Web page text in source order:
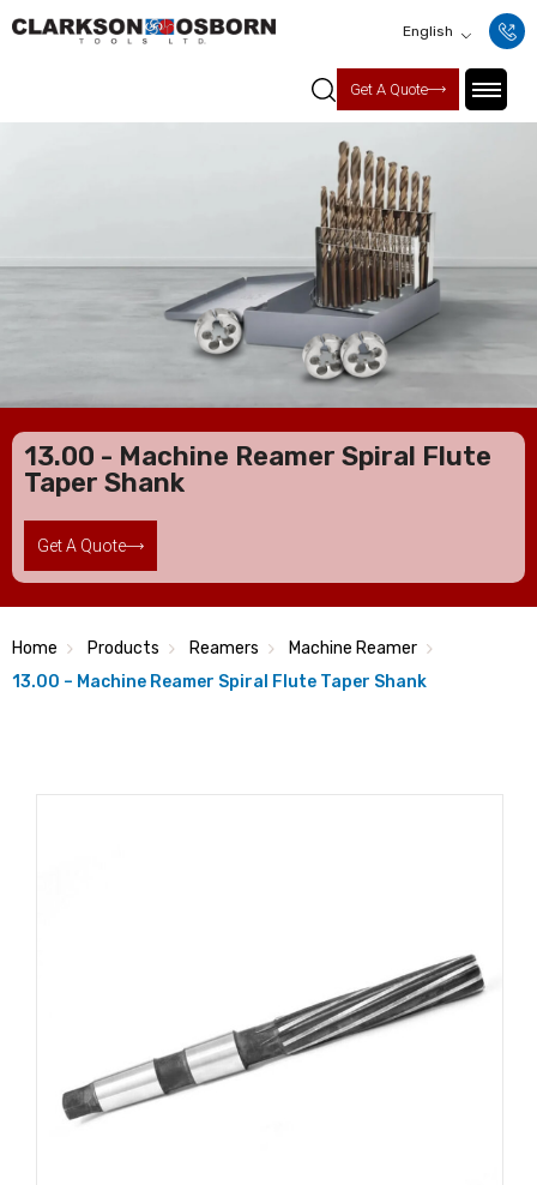
English
Get A Quote
13.00 - Machine Reamer Spiral Flute
Taper Shank
Get A Quote
Home Products Reamers
Machine Reamer
13.00 – Machine Reamer Spiral Flute Taper Shank